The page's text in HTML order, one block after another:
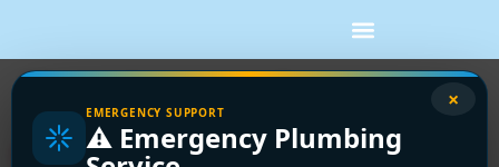
×
EMERGENCY SUPPORT
⚠️ Emergency Plumbing
Tag:burst pipes